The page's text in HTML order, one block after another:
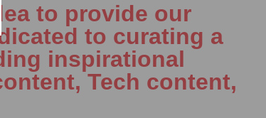
to provide our
to curating a
inspirational
Tech content,